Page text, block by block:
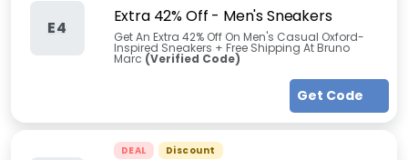
E4
Extra 42% Off - Men's Sneakers
Get An Extra 42% Off On Men's Casual Oxford-
Inspired Sneakers + Free Shipping At Bruno
Marc (Verified Code)
Get Code
DEAL Discount